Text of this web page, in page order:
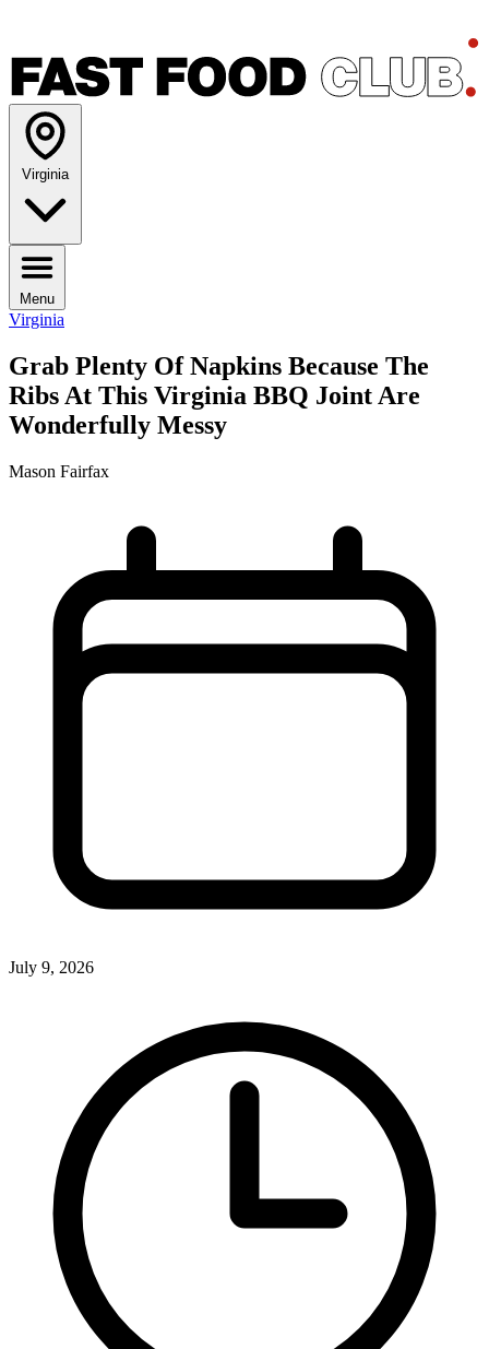
Virginia
Menu
Virginia
Grab Plenty Of Napkins Because The
Ribs At This Virginia BBQ Joint Are
Wonderfully Messy
Mason Fairfax
July 9, 2026